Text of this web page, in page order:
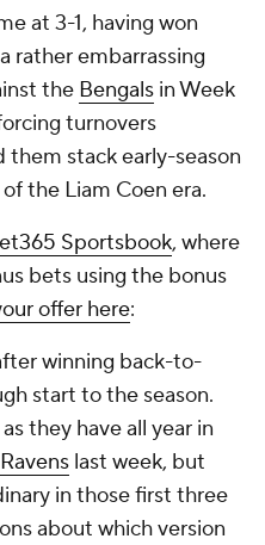
at 3-1, having won
rather embarrassing
the Bengals in Week
turnovers
stack early-season
the Liam Coen era.
Sportsbook, where
bets using the bonus
offer here:
winning back-to-
start to the season.
they have all year in
last week, but
in those first three
about which version